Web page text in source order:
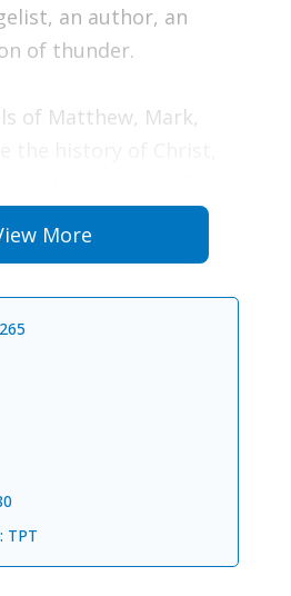
an author, an
of thunder.
of Matthew, Mark,
Jesus as the Lamb
Shepherd, the Kind
is to encounter
never be the same
More
TPT